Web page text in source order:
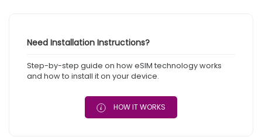
Need Installation Instructions?
Step-by-step guide on how eSIM technology works
and how to install it on your device.
HOW IT WORKS